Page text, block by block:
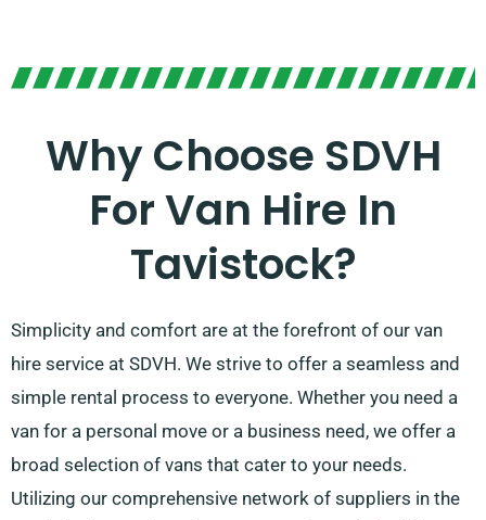
Why Choose SDVH
For Van Hire In
Tavistock?
Simplicity and comfort are at the forefront of our van
hire service at SDVH. We strive to offer a seamless and
simple rental process to everyone. Whether you need a
van for a personal move or a business need, we offer a
broad selection of vans that cater to your needs.
Utilizing our comprehensive network of suppliers in the